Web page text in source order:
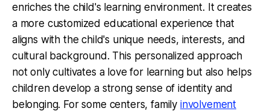
enriches the child's learning environment. It creates
a more customized educational experience that
aligns with the child's unique needs, interests, and
cultural background. This personalized approach
not only cultivates a love for learning but also helps
children develop a strong sense of identity and
belonging. For some centers, family involvement